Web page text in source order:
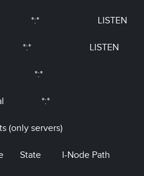
*:* LISTEN
*:* LISTEN
*:*
*:*
(only servers)
State I-Node Path